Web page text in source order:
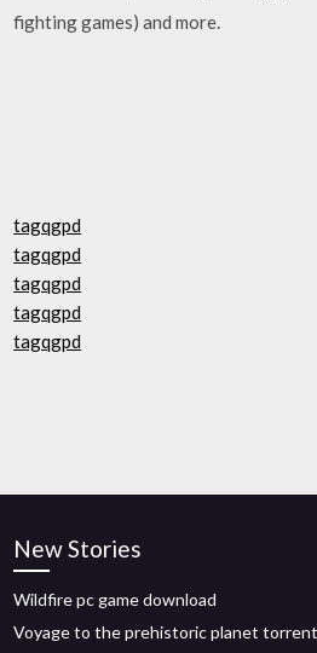
fighting games) and more.
tagqgpd
tagqgpd
tagqgpd
tagqgpd
tagqgpd
New Stories
Wildfire pc game download
Voyage to the prehistoric planet